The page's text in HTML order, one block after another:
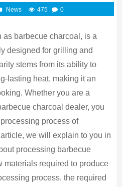
News 475 0
as barbecue charcoal, is a
designed for grilling and
stems from its ability to
lasting heat, making it an
Whether you are a
charcoal dealer, you
process of
we will explain to you in
processing barbecue
materials required to produce
process, the required